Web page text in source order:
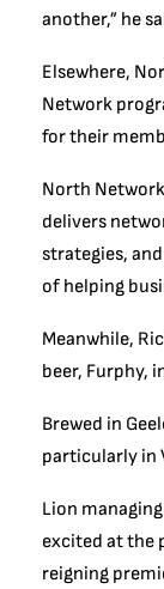
another,” he
Elsewhere,
Network
for their
North
delivers
strategies,
of helping
Meanwhile,
beer, Furphy,
Brewed in
particularly in
Lion
excited at the
reigning